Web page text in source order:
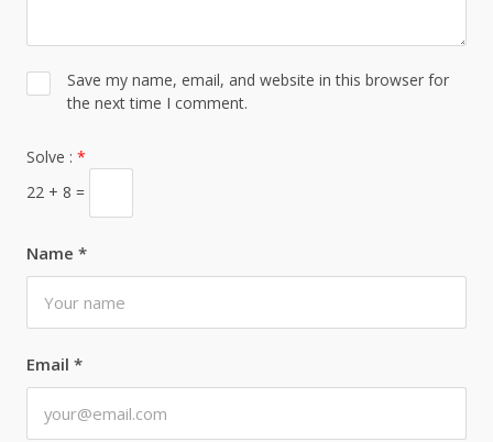
Name *
Email *
Save my name, email, and website in this browser for
the next time I comment.
Solve : *
22 + 8 =